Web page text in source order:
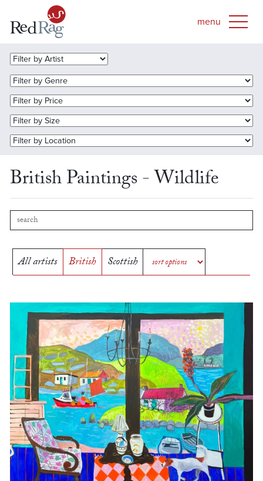
British Paintings - Wildlife
All artists British Scottish